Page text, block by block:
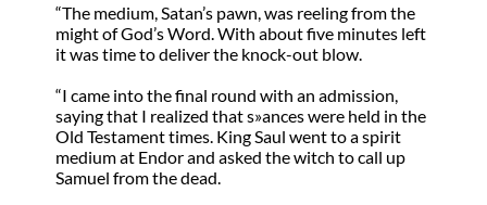
“The medium, Satan’s pawn, was reeling from the
might of God’s Word. With about five minutes left
it was time to deliver the knock-out blow.
“I came into the final round with an admission,
saying that I realized that s»ances were held in the
Old Testament times. King Saul went to a spirit
medium at Endor and asked the witch to call up
Samuel from the dead.